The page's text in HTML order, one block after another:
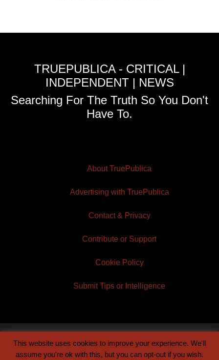
TRUEPUBLICA - CRITICAL |
INDEPENDENT | NEWS
Searching For The Truth So You Don't
Have To.
About TruePublica
Advertising with TruePublica
Contact & Privacy
Contribute or Support
Cookie Policy
Submit Tips or Intelligence
© 2026 TruePublica | Built byCentury Sun
This website uses cookies to improve your experience. We'll
assume you're ok with this, but you can opt-out if you wish.